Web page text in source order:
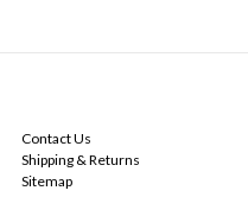
Contact Us
Shipping & Returns
Sitemap